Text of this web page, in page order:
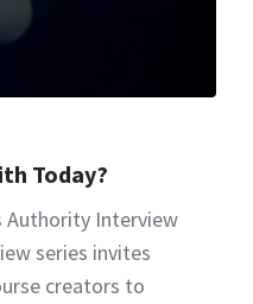
Today?
Authority Interview
series invites
creators to